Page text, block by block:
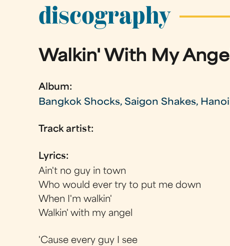
are
here
discography
Walkin' With My
Album:
Bangkok Shocks, Saigon Shakes,
Track artist:
Lyrics:
Ain't no guy in town
Who would ever try to put me down
When I'm walkin'
Walkin' with my angel
'Cause every guy I see